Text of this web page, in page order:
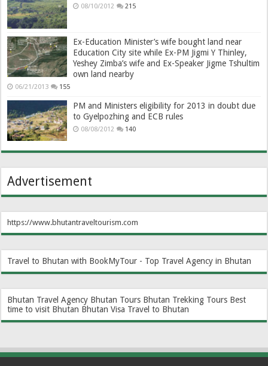
08/10/2012 215
Ex-Education Minister’s wife bought land near
Education City site while Ex-PM Jigmi Y Thinley,
Yeshey Zimba’s wife and Ex-Speaker Jigme Tshultim
own land nearby
06/21/2013 155
PM and Ministers eligibility for 2013 in doubt due
to Gyelpozhing and ECB rules
08/08/2012 140
Advertisement
https://www.bhutantraveltourism.com
Travel to Bhutan with BookMyTour - Top Travel Agency in Bhutan
Bhutan Travel Agency Bhutan Tours Bhutan Trekking Tours Best
time to visit Bhutan Bhutan Visa Travel to Bhutan